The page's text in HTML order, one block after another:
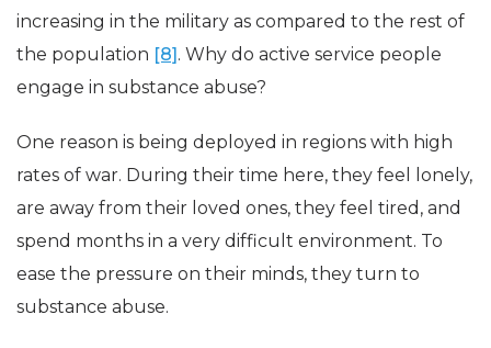
increasing in the military as compared to the rest of
the population [8]. Why do active service people
engage in substance abuse?
One reason is being deployed in regions with high
rates of war. During their time here, they feel lonely,
are away from their loved ones, they feel tired, and
spend months in a very difficult environment. To
ease the pressure on their minds, they turn to
substance abuse.